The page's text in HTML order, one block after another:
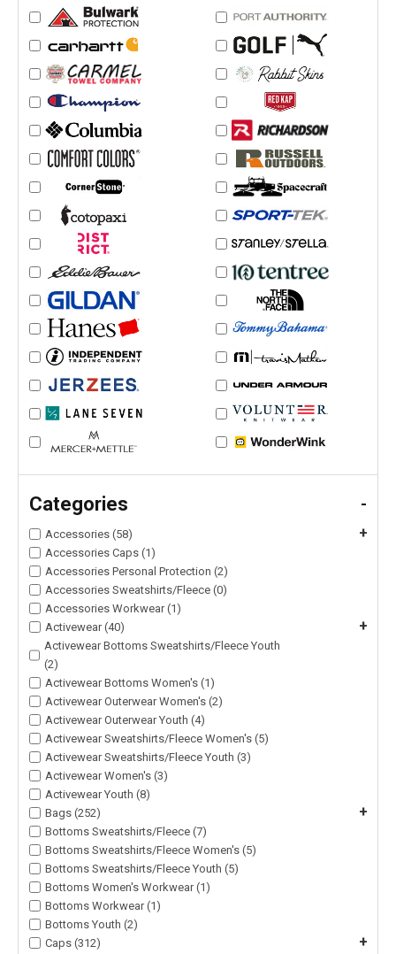
Categories -
Accessories (58) +
Accessories Caps (1)
Accessories Personal Protection (2)
Accessories Sweatshirts/Fleece (0)
Accessories Workwear (1)
Activewear (40)
+
Activewear Bottoms Sweatshirts/Fleece Youth
(2)
Activewear Bottoms Women's (1)
Activewear Outerwear Women's (2)
Activewear Outerwear Youth (4)
Activewear Sweatshirts/Fleece Women's (5)
Activewear Sweatshirts/Fleece Youth (3)
Activewear Women's (3)
Activewear Youth (8)
Bags (252)
+
Bottoms Sweatshirts/Fleece (7)
Bottoms Sweatshirts/Fleece Women's (5)
Bottoms Sweatshirts/Fleece Youth (5)
Bottoms Women's Workwear (1)
Bottoms Workwear (1)
Bottoms Youth (2)
Caps (312)
+